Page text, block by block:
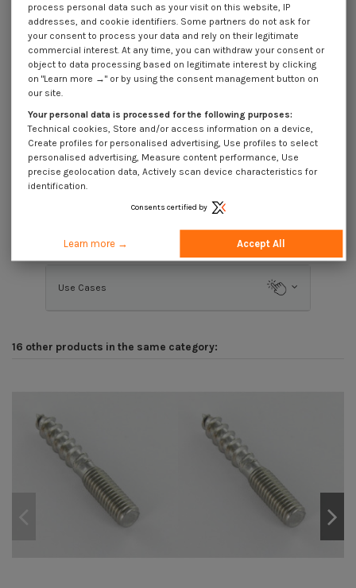
Wooden screw-on bracket And Machine Stainless Steel A2 8X120
Packaging
50 units
Product Details
Use Cases
16 other products in the same category:
process personal data such as your visit on this website, IP
addresses, and cookie identifiers. Some partners do not ask for
your consent to process your data and rely on their legitimate
commercial interest. At any time, you can withdraw your consent or
object to data processing based on legitimate interest by clicking
on "Learn more →" or by using the consent management button on
our site.
Your personal data is processed for the following purposes:
Technical cookies, Store and/or access information on a device,
Create profiles for personalised advertising, Use profiles to select
personalised advertising, Measure content performance, Use
precise geolocation data, Actively scan device characteristics for
identification.
Consents certified by
Learn more → Accept All